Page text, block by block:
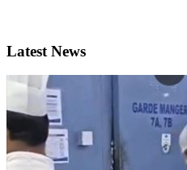
Latest News